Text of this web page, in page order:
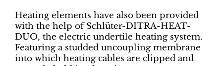
Heating elements have also been provided
with the help of Schlüter-DITRA-HEAT-
DUO, the electric undertile heating system.
Featuring a studded uncoupling membrane
into which heating cables are clipped and